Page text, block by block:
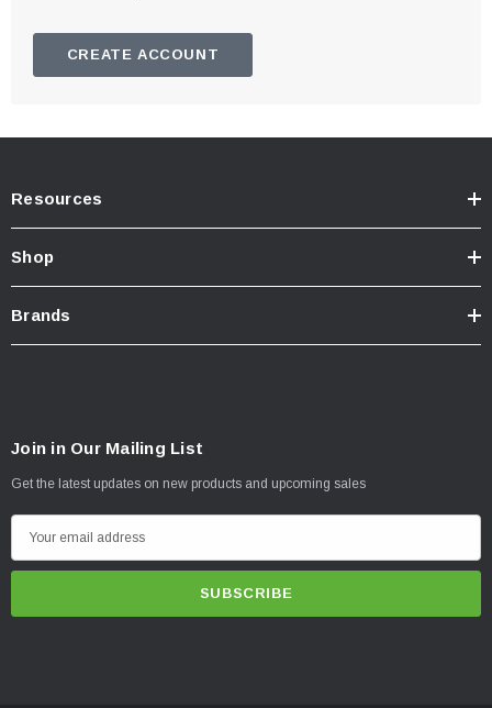
CREATE ACCOUNT
Resources
Shop
Brands
Join in Our Mailing List
Get the latest updates on new products and upcoming sales
m